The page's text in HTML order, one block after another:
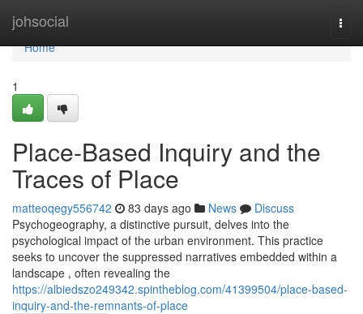
johsocial
Home
Home
1
Place-Based Inquiry and the
Traces of Place
matteoqegy556742 83 days ago News
Discuss
Psychogeography, a distinctive pursuit, delves into the
psychological impact of the urban environment. This practice
seeks to uncover the suppressed narratives embedded within a
landscape , often revealing the
https://albiedszo249342.spintheblog.com/41399504/place-based-
inquiry-and-the-remnants-of-place